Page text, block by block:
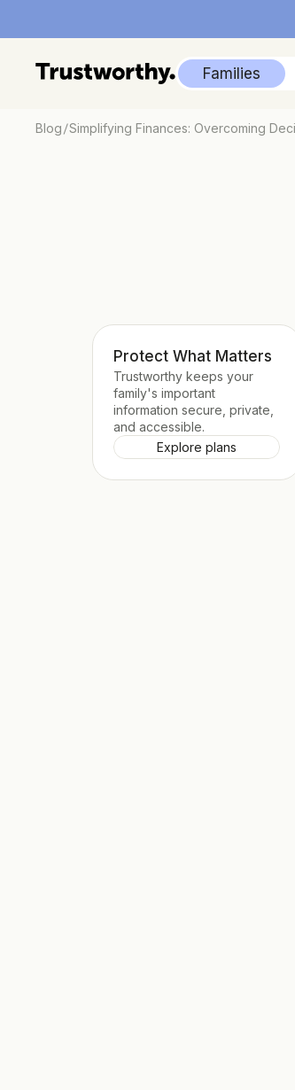
Families
Blog/Simplifying Finances: Overcoming
Protect What Matters
Trustworthy keeps your
family's important
information secure, private,
and accessible.
Explore plans